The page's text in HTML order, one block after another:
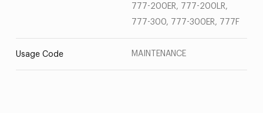
777-200ER, 777-200LR,
777-300, 777-300ER, 777F
Usage Code MAINTENANCE